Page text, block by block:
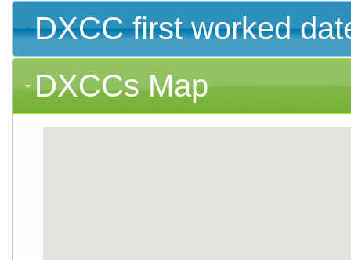
DXCC first worked
DXCCs Map